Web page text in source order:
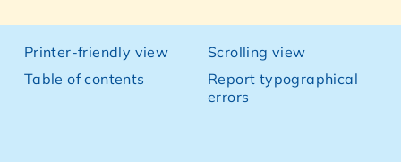
Printer-friendly view
Table of contents
Scrolling view
Report typographical
errors